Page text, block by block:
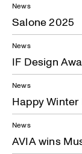
News
Salone 2025
News
IF Design
News
Happy
News
AVIA wins